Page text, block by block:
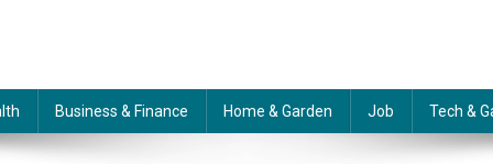
Business & Finance Home & Garden Job Tech &